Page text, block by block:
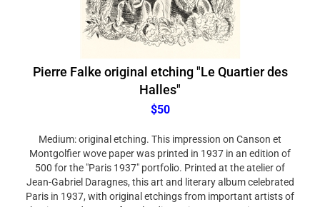
Pierre Falke original etching "Le Quartier des
Halles"
$50
Montgolfier wove paper was printed in 1937 in an edition of
500 for the "Paris 1937" portfolio. Printed at the atelier of
Jean-Gabriel Daragnes, this art and literary album celebrated
Paris in 1937, with original etchings from important artists of
the time, and essays from leading writers. Image size: 5 1/4 x